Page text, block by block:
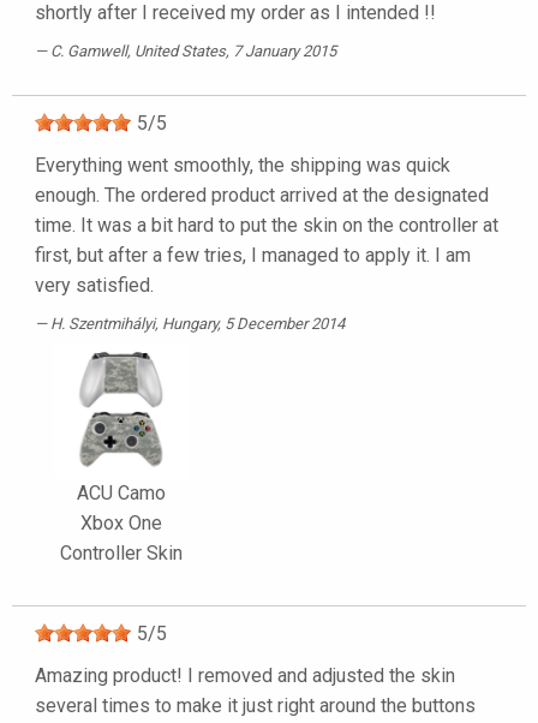
shortly after I received my order as I intended !!
C. Gamwell, United States, 7 January 2015
5/5
Everything went smoothly, the shipping was quick
enough. The ordered product arrived at the designated
time. It was a bit hard to put the skin on the controller at
first, but after a few tries, I managed to apply it. I am
very satisfied.
H. Szentmihályi, Hungary, 5 December 2014
ACU Camo
Xbox One
Controller Skin
5/5
Amazing product! I removed and adjusted the skin
several times to make it just right around the buttons